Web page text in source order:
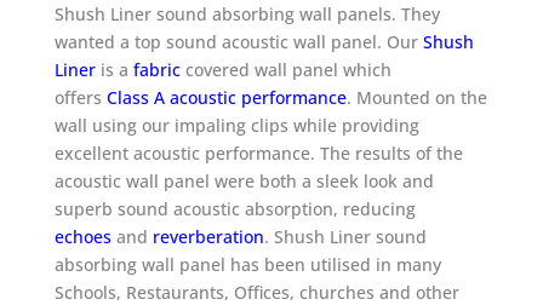
Shush Liner sound absorbing wall panels. They
wanted a top sound acoustic wall panel. Our Shush
Lineris a fabriccovered wall panel which
offers Class A acoustic performance. Mounted on the
wall using our impaling clips while providing
excellent acoustic performance. The results of the
acoustic wall panel were both a sleek look and
superb sound acoustic absorption, reducing
echoesand reverberation. Shush Liner sound
absorbing wall panel has been utilised in many
Schools, Restaurants, Offices, churches and other